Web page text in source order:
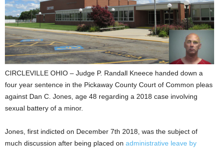
CIRCLEVILLE OHIO – Judge P. Randall Kneece handed down a
four year sentence in the Pickaway County Court of Common pleas
against Dan C. Jones, age 48 regarding a 2018 case involving
sexual battery of a minor.
Jones, first indicted on December 7th 2018, was the subject of
much discussion after being placed on administrative leave by